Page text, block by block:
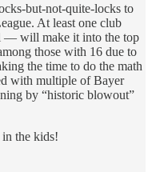
but-not-quite-locks to
At least one club
— will make it into the top
those with 16 due to
the time to do the math
with multiple of Bayer
by “historic blowout”
in the kids!